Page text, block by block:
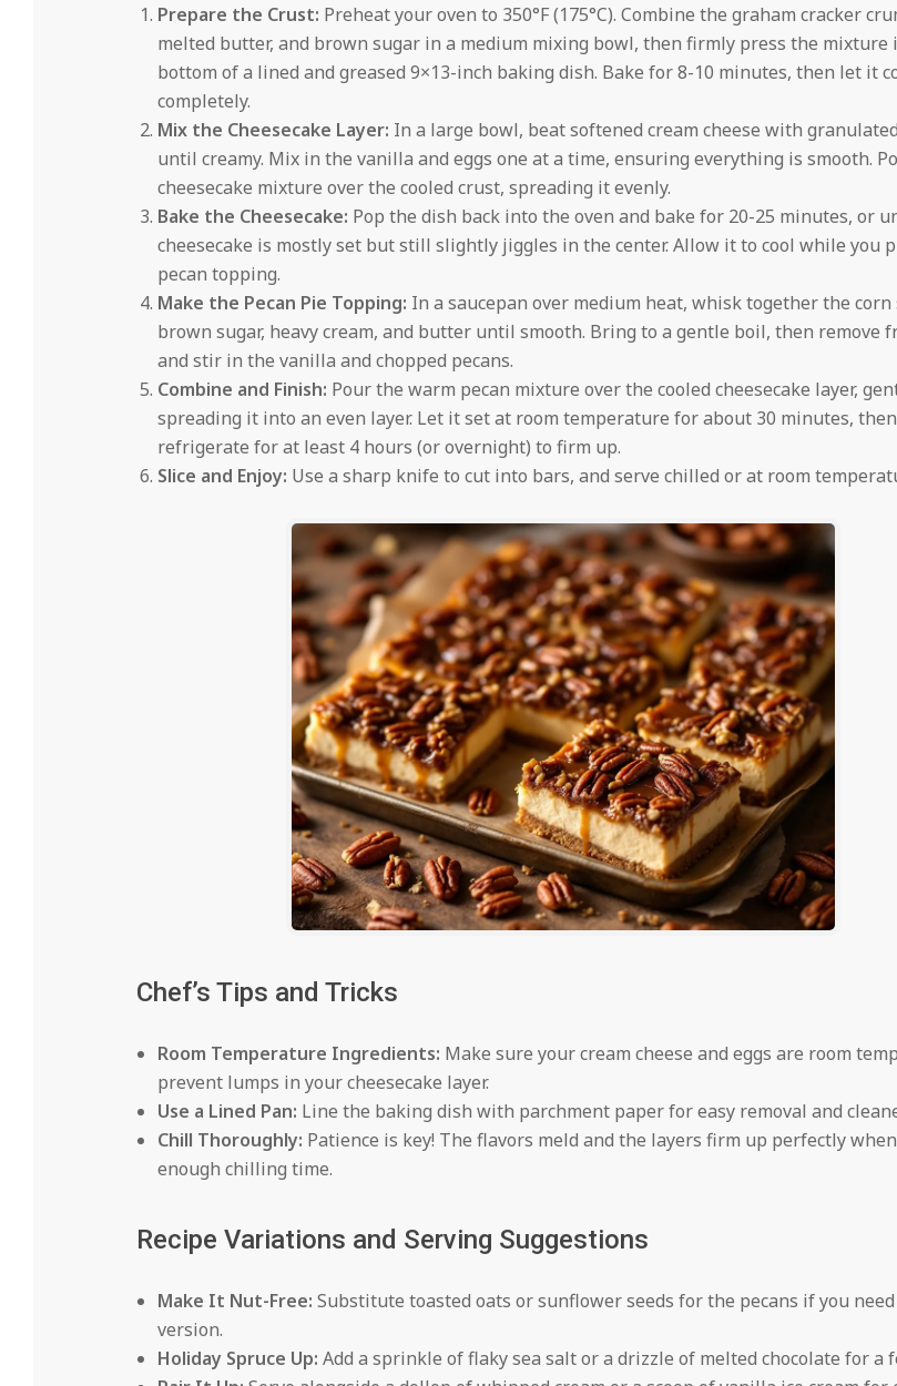
Prepare the Crust: Preheat your oven to 350°F (175°C). Combine the graham cracker
melted butter, and brown sugar in a medium mixing bowl, then firmly press the mixture
bottom of a lined and greased 9×13-inch baking dish. Bake for 8-10 minutes, then let it
completely.
Mix the Cheesecake Layer: In a large bowl, beat softened cream cheese with
until creamy. Mix in the vanilla and eggs one at a time, ensuring everything is smooth.
cheesecake mixture over the cooled crust, spreading it evenly.
Bake the Cheesecake: Pop the dish back into the oven and bake for 20-25 minutes, or
cheesecake is mostly set but still slightly jiggles in the center. Allow it to cool while you
pecan topping.
Make the Pecan Pie Topping: In a saucepan over medium heat, whisk together the corn
brown sugar, heavy cream, and butter until smooth. Bring to a gentle boil, then remove
and stir in the vanilla and chopped pecans.
Combine and Finish: Pour the warm pecan mixture over the cooled cheesecake layer,
spreading it into an even layer. Let it set at room temperature for about 30 minutes, then
refrigerate for at least 4 hours (or overnight) to firm up.
Slice and Enjoy: Use a sharp knife to cut into bars, and serve chilled or at room
Chef’s Tips and Tricks
Room Temperature Ingredients: Make sure your cream cheese and eggs are room
prevent lumps in your cheesecake layer.
Use a Lined Pan: Line the baking dish with parchment paper for easy removal and
Chill Thoroughly: Patience is key! The flavors meld and the layers firm up perfectly
enough chilling time.
Recipe Variations and Serving Suggestions
Make It Nut-Free: Substitute toasted oats or sunflower seeds for the pecans if you
version.
Holiday Spruce Up: Add a sprinkle of flaky sea salt or a drizzle of melted chocolate for a